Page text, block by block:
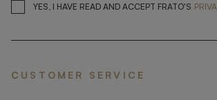
YES, I HAVE READ AND ACCEPT FRATO'S YES,
CUSTOMER SERVICE